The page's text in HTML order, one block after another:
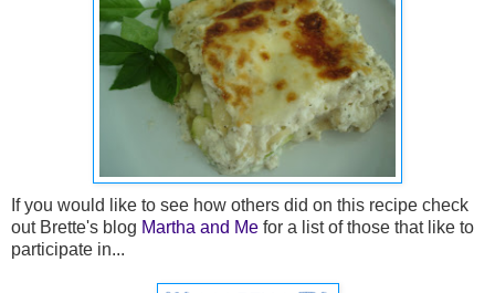
If you would like to see how others did on this recipe check
out Brette's blog Martha and Me for a list of those that like to
participate in...